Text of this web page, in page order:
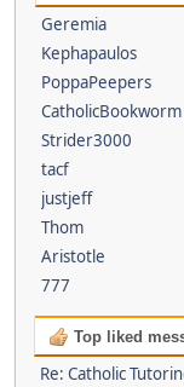
Geremia
Kephapaulos
PoppaPeepers
CatholicBookworm
Strider3000
tacf
justjeff
Thom
Aristotle
777
Top liked
Re: Catholic